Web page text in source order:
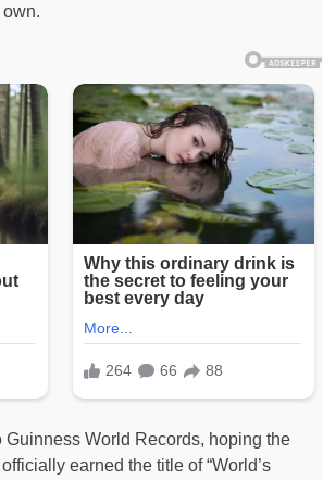
World Records, hoping the
earned the title of “World’s